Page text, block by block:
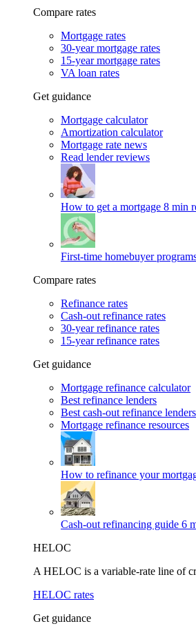
Compare rates
Mortgage rates
30-year mortgage rates
15-year mortgage rates
VA loan rates
Get guidance
Mortgage calculator
Amortization calculator
Mortgage rate news
Read lender reviews
How to get a mortgage 8 min
First-time homebuyer
Compare rates
Refinance rates
Cash-out refinance rates
30-year refinance rates
15-year refinance rates
Get guidance
Mortgage refinance calculator
Best refinance lenders
Best cash-out refinance lenders
Mortgage refinance resources
How to refinance your
Cash-out refinancing guide 6
HELOC
A HELOC is a variable-rate line of
HELOC rates
Get guidance